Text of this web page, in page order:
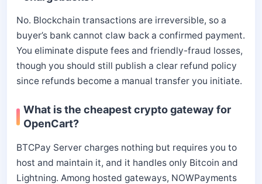
No. Blockchain transactions are irreversible, so a
buyer’s bank cannot claw back a confirmed payment.
You eliminate dispute fees and friendly-fraud losses,
though you should still publish a clear refund policy
since refunds become a manual transfer you initiate.
What is the cheapest crypto gateway for
OpenCart?
BTCPay Server charges nothing but requires you to
host and maintain it, and it handles only Bitcoin and
Lightning. Among hosted gateways, NOWPayments